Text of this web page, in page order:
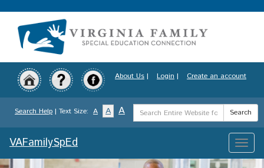
to
content
About Us | Login | Create an account
Search Help | Text Size: A A A
Search
Term
Search
Toggle
VAFamilySpEd